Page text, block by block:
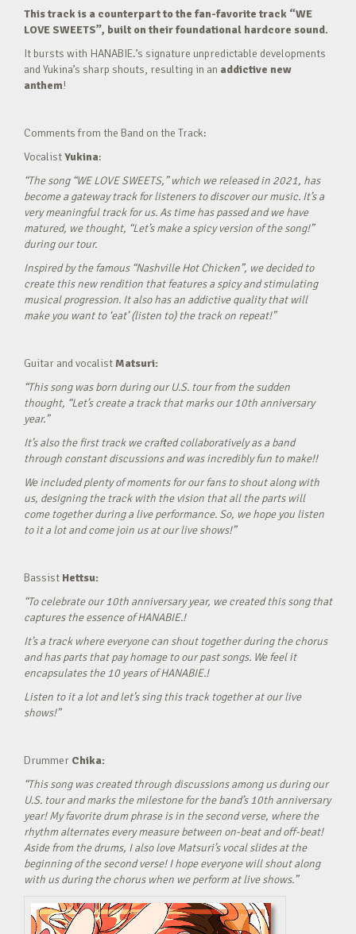
This track is a counterpart to the fan-favorite track “WE
LOVE SWEETS”, built on their foundational hardcore sound.
It bursts with HANABIE.’s signature unpredictable developments
and Yukina’s sharp shouts, resulting in an addictive new
anthem!
Comments from the Band on the Track:
VocalistYukina:
“The song “WE LOVE SWEETS,” which we released in 2021, has
become a gateway track for listeners to discover our music. It’s a
very meaningful track for us. As time has passed and we have
matured, we thought, “Let’s make a spicy version of the song!”
during our tour.
Inspired by the famous “Nashville Hot Chicken”, we decided to
create this new rendition that features a spicy and stimulating
musical progression. It also has an addictive quality that will
make you want to ‘eat’ (listen to) the track on repeat!”
Guitar and vocalistMatsuri:
“This song was born during our U.S. tour from the sudden
thought, “Let’s create a track that marks our 10th anniversary
year.”
It’s also the first track we crafted collaboratively as a band
through constant discussions and was incredibly fun to make!!
We included plenty of moments for our fans to shout along with
us, designing the track with the vision that all the parts will
come together during a live performance. So, we hope you listen
to it a lot and come join us at our live shows!”
Bassist Hettsu:
“To celebrate our 10th anniversary year, we created this song that
captures the essence of HANABIE.!
It’s a track where everyone can shout together during the chorus
and has parts that pay homage to our past songs. We feel it
encapsulates the 10 years of HANABIE.!
Listen to it a lot and let’s sing this track together at our live
shows!”
Drummer Chika:
“This song was created through discussions among us during our
U.S. tour and marks the milestone for the band’s 10th anniversary
year! My favorite drum phrase is in the second verse, where the
rhythm alternates every measure between on-beat and off-beat!
Aside from the drums, I also love Matsuri’s vocal slides at the
beginning of the second verse! I hope everyone will shout along
with us during the chorus when we perform at live shows.”